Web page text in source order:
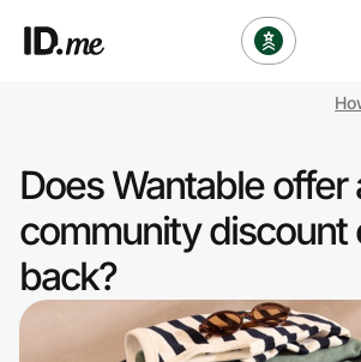
Clothing & Accessories
Health & Beauty
Sports & Outdoors
Does Wantable offer
community discount
back?